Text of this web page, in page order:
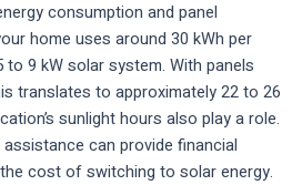
consumption and panel
home uses around 30 kWh per
to 9 kW solar system. With panels
translates to approximately 22 to 26
sunlight hours also play a role.
can provide financial
cost of switching to solar energy.